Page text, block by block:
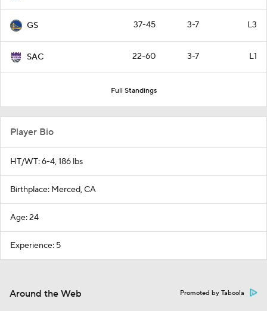
GS 37-45 3-7 L3
SAC 22-60 3-7 L1
Full Standings
Player Bio
HT/WT: 6-4, 186 lbs
Birthplace: Merced, CA
Age: 24
Experience: 5
Around the Web Promoted by Taboola